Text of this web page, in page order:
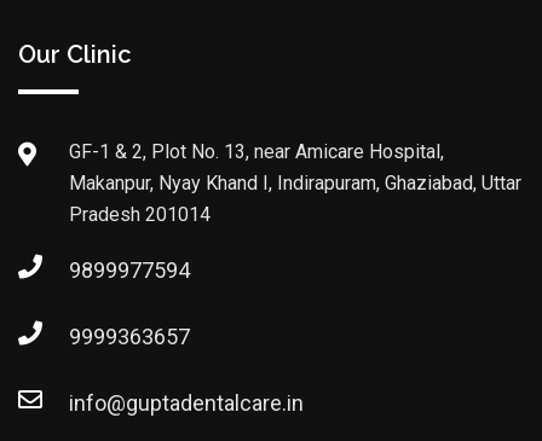
Our Clinic
GF-1 & 2, Plot No. 13, near Amicare Hospital,
Makanpur, Nyay Khand I, Indirapuram, Ghaziabad, Uttar
Pradesh 201014
9899977594
9999363657
info@guptadentalcare.in